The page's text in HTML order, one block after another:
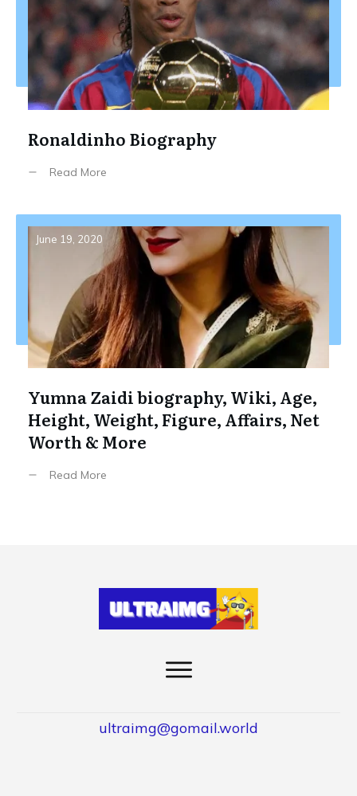
Ronaldinho Biography
Read More
June 19, 2020
Yumna Zaidi biography, Wiki, Age,
Height, Weight, Figure, Affairs, Net
Worth & More
Read More
ultraimg@gomail.world